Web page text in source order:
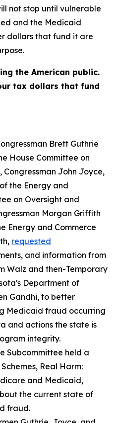
not stop until vulnerable
and the Medicaid
dollars that fund it are
the American public.
tax dollars that fund
Brett Guthrie
House Committee on
Congressman John Joyce,
the Energy and
on Oversight and
Morgan Griffith
Energy and Commerce
requested
and information from
Walz and then-Temporary
Department of
Gandhi, to better
Medicaid fraud occurring
and actions the state is
integrity.
Subcommittee held a
Real Harm:
and Medicaid,
the current state of
fraud.